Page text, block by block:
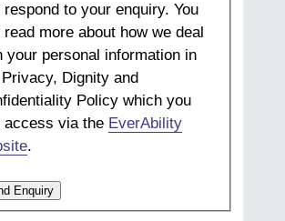
respond to your enquiry. You
read more about how we deal
your personal information in
Dignity and
Policy which you
access via the EverAbility
.
Enquiry